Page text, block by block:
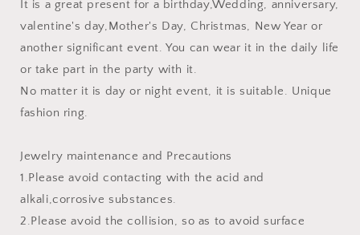
It is a great present for a birthday,Wedding, anniversary,
valentine's day,Mother's Day, Christmas, New Year or
another significant event. You can wear it in the daily life
or take part in the party with it.
No matter it is day or night event, it is suitable. Unique
fashion ring.
Jewelry maintenance and Precautions
1.Please avoid contacting with the acid and
alkali,corrosive substances.
2.Please avoid the collision, so as to avoid surface